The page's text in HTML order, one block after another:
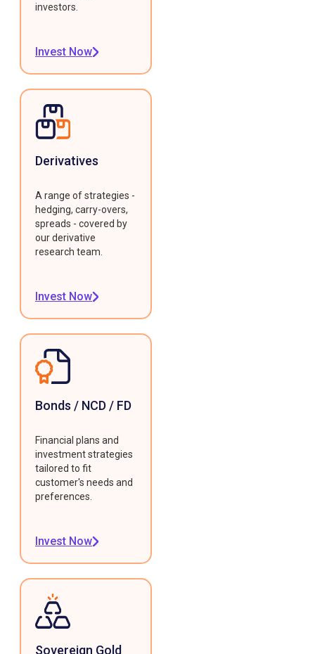
investors.
Invest Now
Derivatives
A range of strategies -
hedging, carry-overs,
spreads - covered by
our derivative
research team.
Invest Now
Bonds / NCD / FD
Financial plans and
investment strategies
tailored to fit
customer's needs and
preferences.
Invest Now
Sovereign Gold